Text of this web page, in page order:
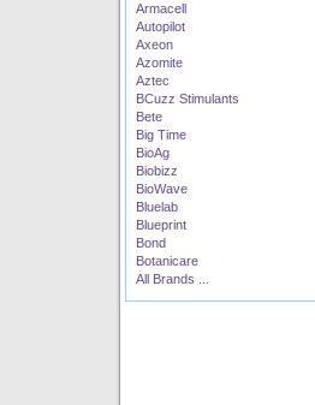
Armacell
Autopilot
Axeon
Azomite
Aztec
BCuzz Stimulants
Bete
Big Time
BioAg
Biobizz
BioWave
Bluelab
Blueprint
Bond
Botanicare
All Brands ...